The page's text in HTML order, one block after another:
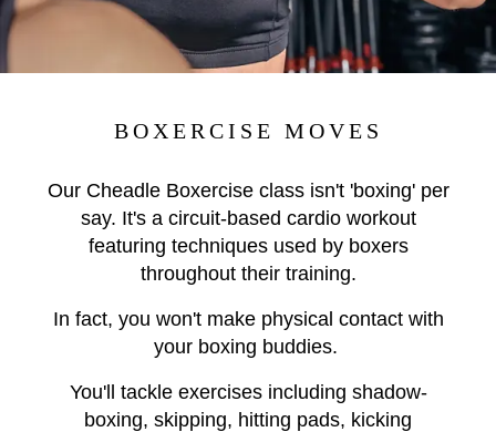
BOXERCISE MOVES
Our Cheadle Boxercise class isn't 'boxing' per
say. It's a circuit-based cardio workout
featuring techniques used by boxers
throughout their training.
In fact, you won't make physical contact with
your boxing buddies.
You'll tackle exercises including shadow-
boxing, skipping, hitting pads, kicking